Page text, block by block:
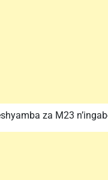
za M23